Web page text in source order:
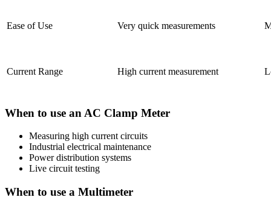
Ease of Use Very quick measurements
Current Range High current measurement
When to use an AC Clamp Meter
Measuring high current circuits
Industrial electrical maintenance
Power distribution systems
Live circuit testing
When to use a Multimeter